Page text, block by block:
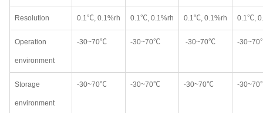
Resolution 0.1℃, 0.1%rh 0.1℃, 0.1%rh 0.1℃, 0.1%rh 0.1℃,
Operation
environment
-30~70℃ -30~70℃ -30~70℃ -
Storage
environment
-30~70℃ -30~70℃ -30~70℃ -